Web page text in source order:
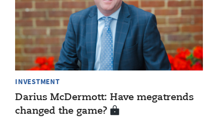
INVESTMENT
Darius McDermott: Have megatrends
changed the game?